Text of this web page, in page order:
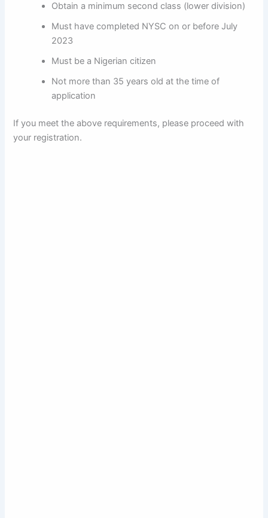
Obtain a minimum second class (lower division)
Must have completed NYSC on or before July
2023
Must be a Nigerian citizen
Not more than 35 years old at the time of
application
If you meet the above requirements, please proceed with
your registration.